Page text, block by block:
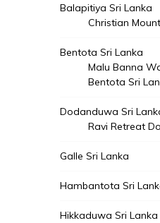
Balapitiya Sri Lanka
Christian
Bentota Sri Lanka
Malu Banna
Bentota Sri
Dodanduwa Sri
Ravi Retreat
Galle Sri Lanka
Hambantota Sri
Hikkaduwa Sri Lanka